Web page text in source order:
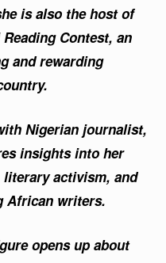
is also the host of
Contest, an
and rewarding
Nigerian journalist,
insights into her
activism, and
African writers.
opens up about